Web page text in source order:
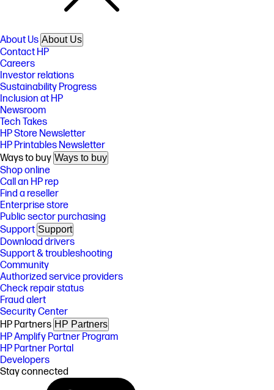
About Us About Us
Contact HP
Careers
Investor relations
Sustainability Progress
Inclusion at HP
Newsroom
Tech Takes
HP Store Newsletter
HP Printables Newsletter
Ways to buy Ways to buy
Shop online
Call an HP rep
Find a reseller
Enterprise store
Public sector purchasing
Support Support
Download drivers
Support & troubleshooting
Community
Authorized service providers
Check repair status
Fraud alert
Security Center
HP Partners HP Partners
HP Amplify Partner Program
HP Partner Portal
Developers
Stay connected